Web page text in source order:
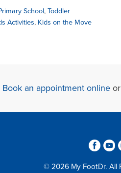
School, Toddler
Activities, Kids on the Move
Book an appointment online
36
© 2026 My FootDr. All